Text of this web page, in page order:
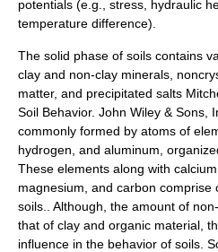
potentials (e.g., stress, hydraulic
temperature difference).
The solid phase of soils contains
clay and non-clay minerals,
matter, and precipitated salts
Soil Behavior. John Wiley & Sons,
commonly formed by atoms of
hydrogen, and aluminum,
These elements along with
magnesium, and carbon comprise
soils.
. Although, the amount of
that of clay and organic material,
influence in the behavior of soils.